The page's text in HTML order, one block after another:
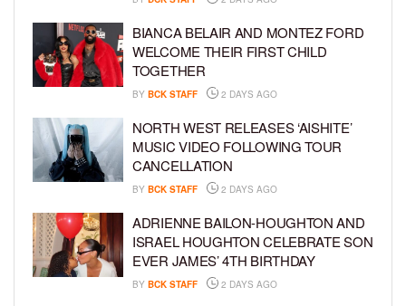
BIANCA BELAIR AND MONTEZ FORD
WELCOME THEIR FIRST CHILD
TOGETHER
BY BCK STAFF 2 DAYS AGO
NORTH WEST RELEASES ‘AISHITE’
MUSIC VIDEO FOLLOWING TOUR
CANCELLATION
BY BCK STAFF 2 DAYS AGO
ADRIENNE BAILON-HOUGHTON AND
ISRAEL HOUGHTON CELEBRATE SON
EVER JAMES’ 4TH BIRTHDAY
BY BCK STAFF 2 DAYS AGO